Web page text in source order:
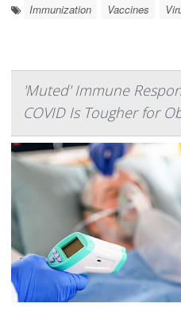
Immunization Vaccines
'Muted' Immune
COVID Is Tougher for